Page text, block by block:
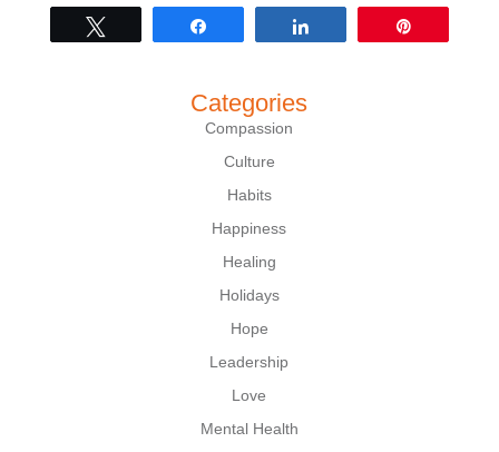
Categories
Compassion
Culture
Habits
Happiness
Healing
Holidays
Hope
Leadership
Love
Mental Health